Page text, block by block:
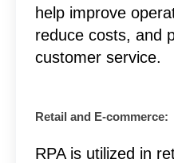
help improve
reduce costs, and
customer service.
Retail and E-commerce:
RPA is utilized in